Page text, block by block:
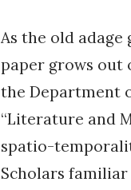
As the old adage
paper grows out
the Department
“Literature and
spatio-
Scholars